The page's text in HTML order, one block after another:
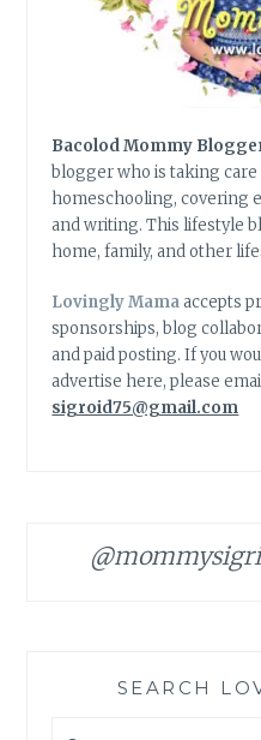
Bacolod Mommy
blogger who is taking
homeschooling, covering
and writing. This lifestyle
home, family, and other
Lovingly Mamaaccepts
sponsorships, blog
and paid posting. If you
advertise here, please
sigroid75@gmail.com
SEARCH